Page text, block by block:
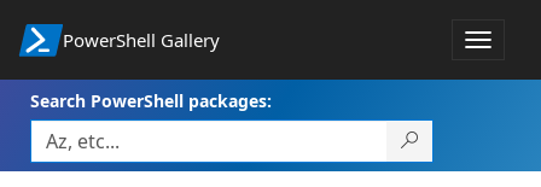
PowerShell Gallery
Toggle
Search PowerShell packages: